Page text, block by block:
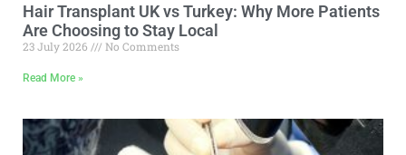
Hair Transplant UK vs Turkey: Why More Patients
Are Choosing to Stay Local
23 July 2026 No Comments
Read More »